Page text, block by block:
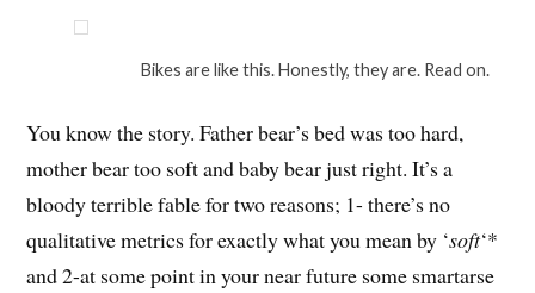
Bikes are like this. Honestly, they are. Read on.
You know the story. Father bear’s bed was too hard,
mother bear too soft and baby bear just right. It’s a
bloody terrible fable for two reasons; 1- there’s no
qualitative metrics for exactly what you mean by ‘soft‘*
and 2-at some point in your near future some smartarse